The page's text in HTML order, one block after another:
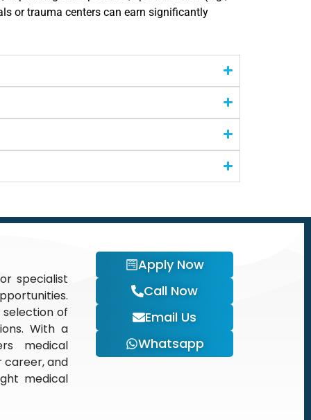
or trauma centers can earn significantly
specialist
of
With a
medical
career, and
medical
Apply Now
Call Now
Email Us
Whatsapp